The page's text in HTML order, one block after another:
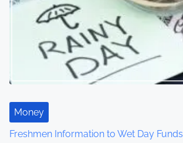
Money
Freshmen Information to Wet Day Funds